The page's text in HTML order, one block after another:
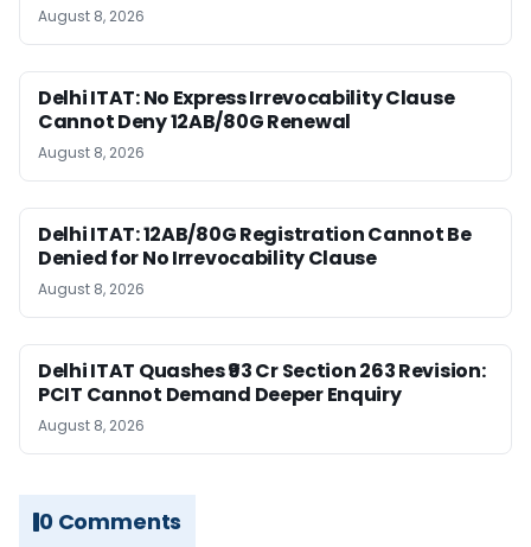
August 8, 2026
Delhi ITAT: No Express Irrevocability Clause
Cannot Deny 12AB/80G Renewal
August 8, 2026
Delhi ITAT: 12AB/80G Registration Cannot Be
Denied for No Irrevocability Clause
August 8, 2026
Delhi ITAT Quashes ₹93 Cr Section 263 Revision:
PCIT Cannot Demand Deeper Enquiry
August 8, 2026
0 Comments